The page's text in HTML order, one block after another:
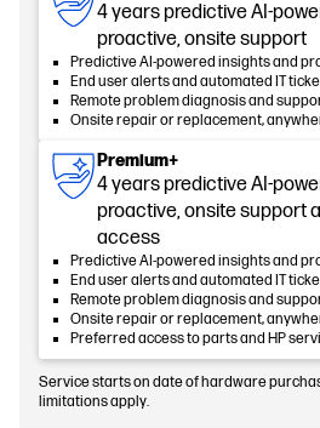
4 years predictive AI-
proactive, onsite support
Predictive AI-powered insights and
End user alerts and automated IT
Remote problem diagnosis and
Onsite repair or replacement,
Premium+
4 years predictive AI-
proactive, onsite support
access
Predictive AI-powered insights and
End user alerts and automated IT
Remote problem diagnosis and
Onsite repair or replacement,
Preferred access to parts and HP
Service starts on date of hardware
limitations apply.